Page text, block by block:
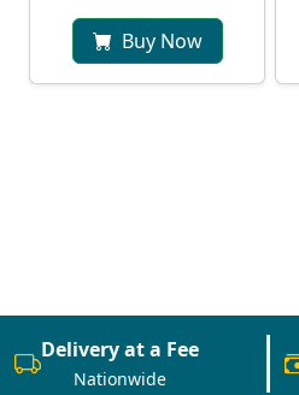
Buy Now
Delivery at a Fee
Nationwide